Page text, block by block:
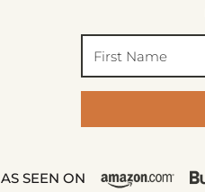
AS SEEN ON